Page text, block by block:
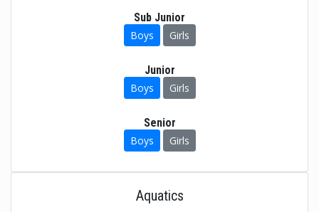
Sub Junior
Boys
Girls
Junior
Boys
Girls
Senior
Boys
Girls
Aquatics